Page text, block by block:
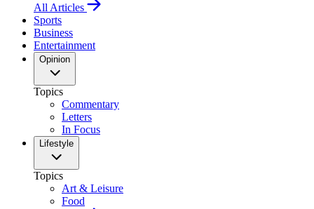
All Articles
Sports
Business
Entertainment
Opinion
Topics
Commentary
Letters
In Focus
Lifestyle
Topics
Art & Leisure
Food